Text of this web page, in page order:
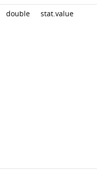
double stat.value